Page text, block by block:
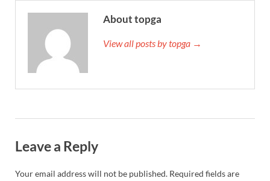
About topga
View all posts by topga →
Leave a Reply
Your email address will not be published. Required fields are